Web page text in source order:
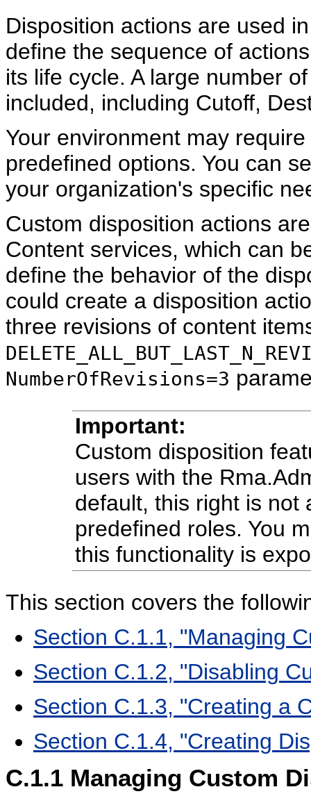
Disposition actions are used
define the sequence of
its life cycle. A large number
included, including Cutoff,
Your environment may
predefined options. You can
your organization's specific
Custom disposition actions
Content services, which can
define the behavior of the
could create a disposition
three revisions of content
NumberOfRevisions=3
Important:
Custom disposition
users with the
default, this right is not
predefined roles. You
this functionality is
This section covers the
Section C.1.1, "Managing
Section C.1.2, "Disabling
Section C.1.3, "Creating a
Section C.1.4, "Creating
C.1.1 Managing Custom